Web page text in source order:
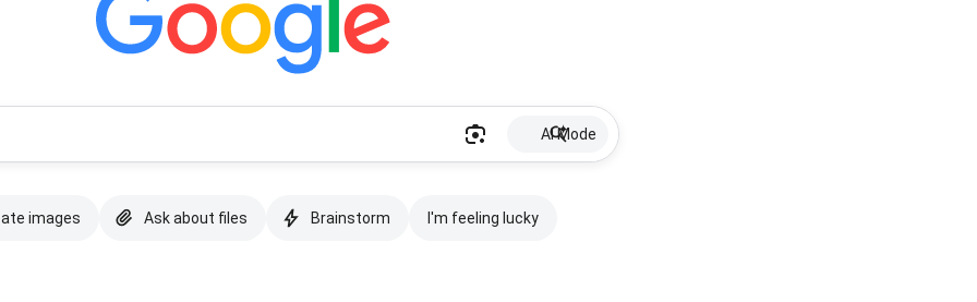
AI Mode
images Ask about files Brainstorm I'm feeling lucky